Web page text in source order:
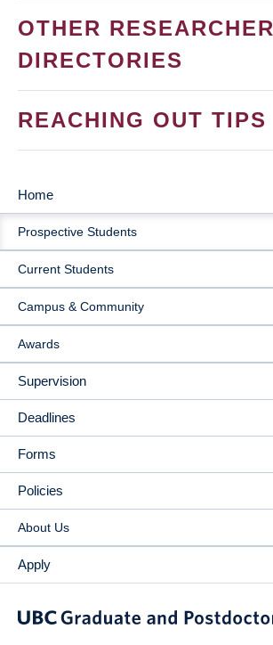
OTHER RESEARCHER
DIRECTORIES
REACHING OUT TIPS
MAIN
NAVIGATION
Home
Prospective Students
Current Students
Campus & Community
Awards
Supervision
Deadlines
Forms
Policies
About Us
Apply